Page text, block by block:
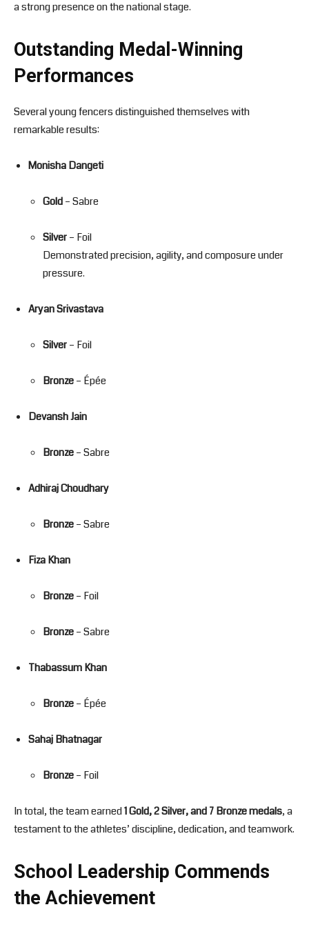
a strong presence on the national stage.
Outstanding Medal-Winning
Performances
Several young fencers distinguished themselves with
remarkable results:
Monisha Dangeti
Gold– Sabre
Silver– Foil
Demonstrated precision, agility, and composure under
pressure.
Aryan Srivastava
Silver– Foil
Bronze– Épée
Devansh Jain
Bronze– Sabre
Adhiraj Choudhary
Bronze– Sabre
Fiza Khan
Bronze– Foil
Bronze– Sabre
Thabassum Khan
Bronze– Épée
Sahaj Bhatnagar
Bronze– Foil
In total, the team earned1 Gold, 2 Silver, and 7 Bronze medals, a
testament to the athletes’ discipline, dedication, and teamwork.
School Leadership Commends
the Achievement